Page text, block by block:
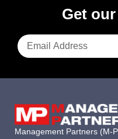
Get
Management Partners (M-